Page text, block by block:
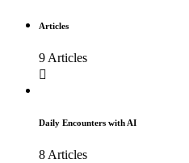
Articles
9 Articles
Daily Encounters with AI
8 Articles